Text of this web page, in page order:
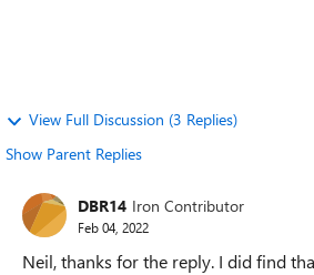
View Full Discussion (3 Replies)
Show Parent Replies
DBR14 Iron Contributor
Feb 04, 2022
Neil, thanks for the reply. I did find